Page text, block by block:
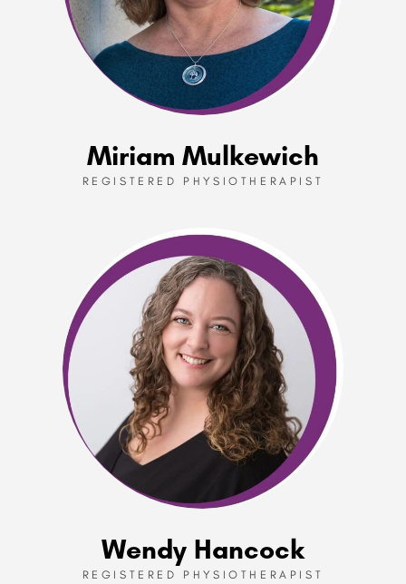
Miriam Mulkewich
REGISTERED PHYSIOTHERAPIST
Wendy Hancock
REGISTERED PHYSIOTHERAPIST